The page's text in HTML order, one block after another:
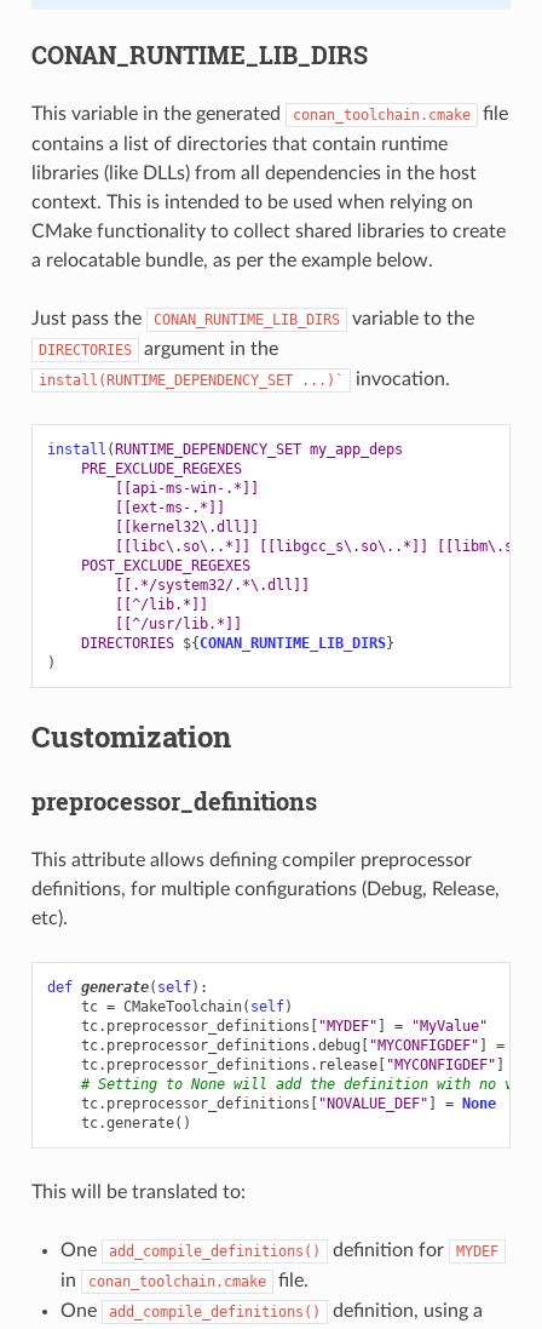
CONAN_RUNTIME_LIB_DIRS
This variable in the generated conan_toolchain.cmake
file
contains a list of directories that contain runtime
libraries (like DLLs) from all dependencies in the host
context. This is intended to be used when relying on
CMake functionality to collect shared libraries to create
a relocatable bundle, as per the example below.
Just pass the CONAN_RUNTIME_LIB_DIRS variable to the
DIRECTORIES argument in the
install(RUNTIME_DEPENDENCY_SET ...)` invocation.
install (RUNTIME_DEPENDENCY_SET my_app_deps
PRE_EXCLUDE_REGEXES
[[api-ms-win-.*]]
[[ext-ms-.*]]
[[kernel32\.dll]]
[[libc\.so\..*]]
[[libgcc_s\.so\..*]]
POST_EXCLUDE_REGEXES
[[.*/system32/.*\.dll]]
[[^/lib.*]]
[[^/usr/lib.*]]
DIRECTORIES ${CONAN_RUNTIME_LIB_DIRS}
)
Customization
preprocessor_definitions
This attribute allows defining compiler preprocessor
definitions, for multiple configurations (Debug, Release,
etc).
def generate( self):
tc = CMakeToolchain( self)
tc. preprocessor_definitions [ "MYDEF" ] =
"MyValue"
tc. preprocessor_definitions .debug [ "MYCONFIGDEF" ] =
tc. preprocessor_definitions . release[ "MYCONFIGDEF" ]
# Setting to None will add the definition with no
tc. preprocessor_definitions [ "NOVALUE_DEF" ] = None
tc.generate()
This will be translated to:
One add_compile_definitions() definition for MYDEF
in conan_toolchain.cmake
file.
One
add_compile_definitions()
definition, using a